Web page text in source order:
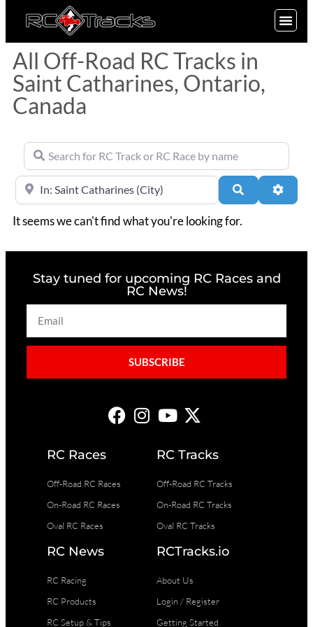
All Off-Road RC Tracks in
Saint Catharines, Ontario,
Canada
Search for RC Track or RC Race by name
Near Search
It seems we can't find what you're looking for.
Stay tuned for upcoming RC Races and
RC News!
SUBSCRIBE
RC Races
Off-Road RC Races
On-Road RC Races
Oval RC Races
RC Tracks
Off-Road RC Tracks
On-Road RC Tracks
Oval RC Tracks
RC News
RC Racing
RC Products
RC Setup & Tips
RCTracks.io
About Us
Login / Register
Getting Started